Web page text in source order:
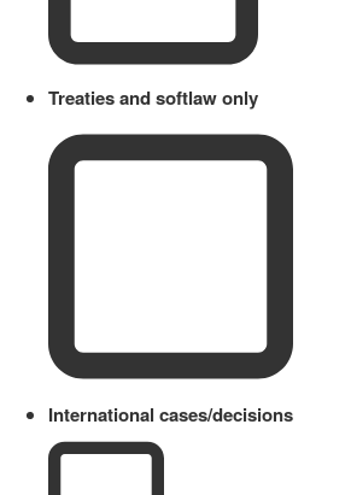
Treaties and softlaw only
International cases/decisions